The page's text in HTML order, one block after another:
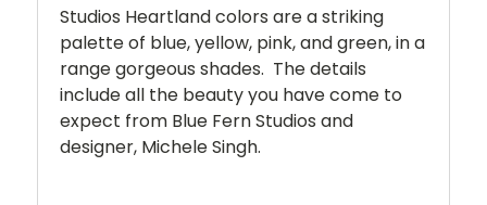
Studios Heartland colors are a striking
palette of blue, yellow, pink, and green, in a
range gorgeous shades. The details
include all the beauty you have come to
expect from Blue Fern Studios and
designer, Michele Singh.